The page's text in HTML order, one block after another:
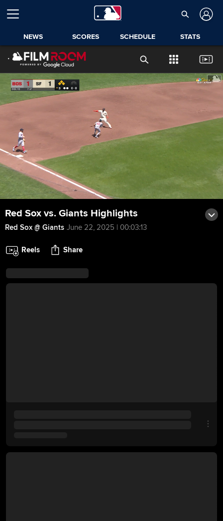
NEWS SCORES SCHEDULE STATS
Red Sox vs. Giants Highlights
Red Sox @ Giants June 22, 2025 | 00:03:13
Reels Share